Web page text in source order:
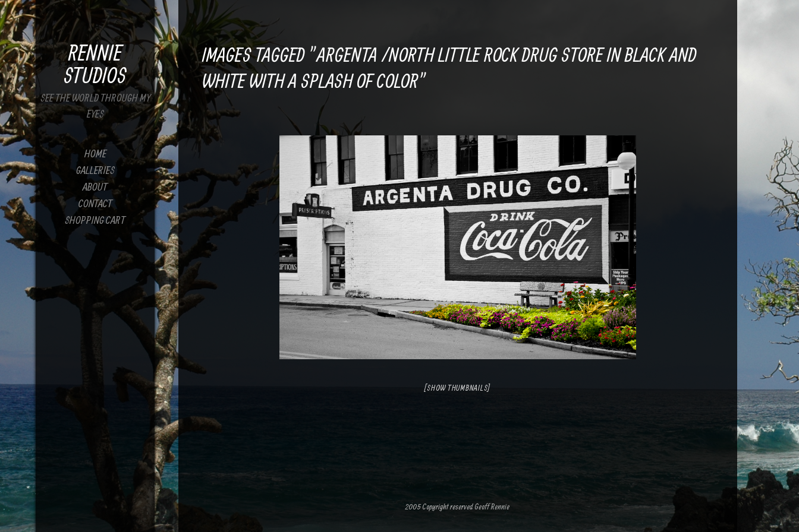
RENNIE
STUDIOS
SEE THE WORLD THROUGH MY
EYES
HOME
GALLERIES
ABOUT
CONTACT
SHOPPING CART
IMAGES TAGGED "ARGENTA /NORTH LITTLE ROCK DRUG STORE IN BLACK AND
WHITE WITH A SPLASH OF COLOR"
[SHOW THUMBNAILS]
2005 Copyright reserved Geoff Rennie